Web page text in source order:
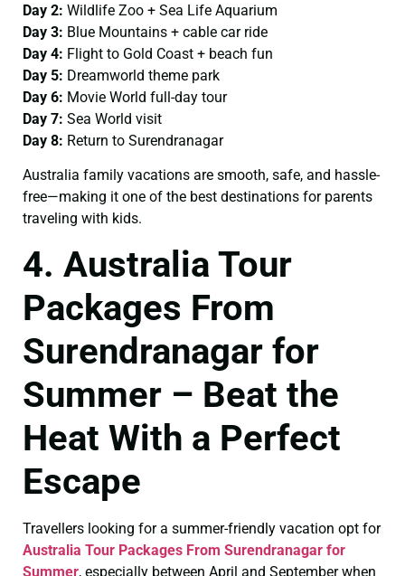
Day 2: Wildlife Zoo + Sea Life Aquarium
Day 3: Blue Mountains + cable car ride
Day 4: Flight to Gold Coast + beach fun
Day 5: Dreamworld theme park
Day 6: Movie World full-day tour
Day 7: Sea World visit
Day 8: Return to Surendranagar
Australia family vacations are smooth, safe, and hassle-
free—making it one of the best destinations for parents
traveling with kids.
4. Australia Tour
Packages From
Surendranagar for
Summer – Beat the
Heat With a Perfect
Escape
Travellers looking for a summer-friendly vacation opt for
Australia Tour Packages From Surendranagar for
Summer, especially between April and September when